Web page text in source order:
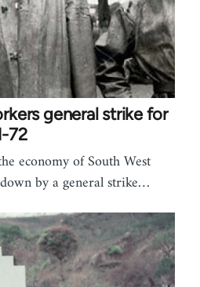
general strike for
72
economy of South West
by a general strike…